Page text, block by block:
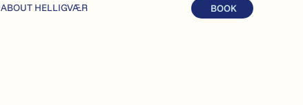
ABOUT HELLIGVÆR BOOK